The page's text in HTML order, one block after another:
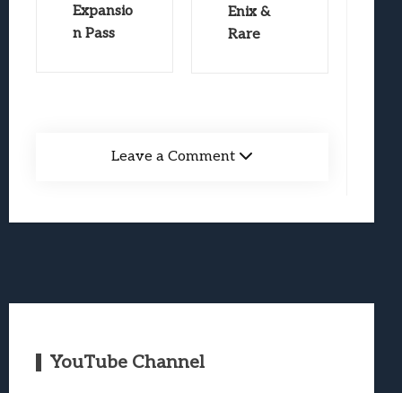
Expansio
n Pass
Enix &
Rare
Leave a Comment
YouTube Channel